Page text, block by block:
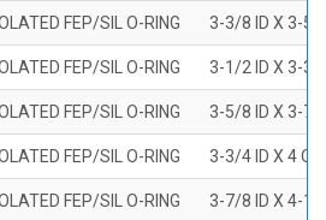
FEP/SIL O-RING 3-3/8 ID X 3-5/
FEP/SIL O-RING 3-1/2 ID X 3-3/
FEP/SIL O-RING 3-5/8 ID X 3-7/
FEP/SIL O-RING 3-3/4 ID X 4
FEP/SIL O-RING 3-7/8 ID X 4-1/